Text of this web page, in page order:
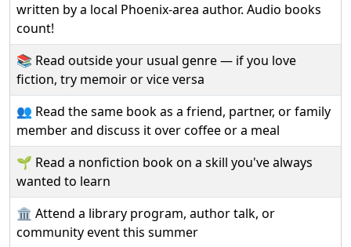
written by a local Phoenix-area author. Audio books
count!
📚 Read outside your usual genre — if you love
fiction, try memoir or vice versa
👥 Read the same book as a friend, partner, or family
member and discuss it over coffee or a meal
🌱 Read a nonfiction book on a skill you've always
wanted to learn
🏛️ Attend a library program, author talk, or
community event this summer